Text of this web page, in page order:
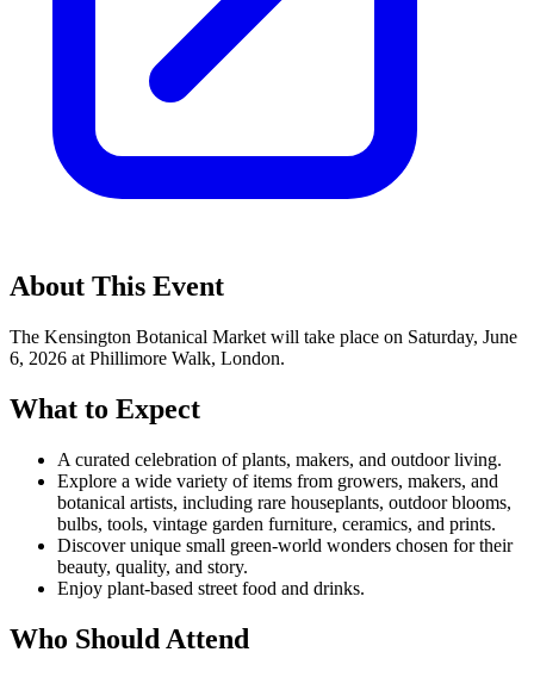
About This Event
The Kensington Botanical Market will take place on Saturday, June
6, 2026 at Phillimore Walk, London.
What to Expect
A curated celebration of plants, makers, and outdoor living.
Explore a wide variety of items from growers, makers, and
botanical artists, including rare houseplants, outdoor blooms,
bulbs, tools, vintage garden furniture, ceramics, and prints.
Discover unique small green-world wonders chosen for their
beauty, quality, and story.
Enjoy plant-based street food and drinks.
Who Should Attend